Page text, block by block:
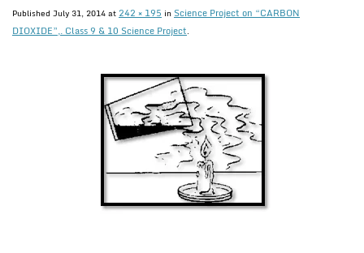
Published July 31, 2014at 242 × 195 in Science Project on “CARBON
DIOXIDE”,. Class 9 & 10 Science Project.